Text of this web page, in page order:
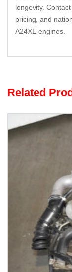
longevity.
pricing, and
A24XE engines.
Related